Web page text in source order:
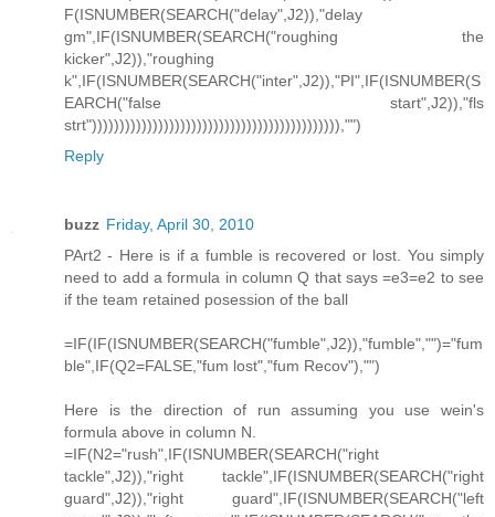
F(ISNUMBER(SEARCH("delay",J2)),"delay
gm",IF(ISNUMBER(SEARCH("roughing the
kicker",J2)),"roughing
k",IF(ISNUMBER(SEARCH("inter",J2)),"PI",IF(ISNUMBER(S
EARCH("false start",J2)),"fls
strt"))))))))))))))))))))))))))))))))))))))))))))),"")
Reply
buzz Friday, April 30, 2010
PArt2 - Here is if a fumble is recovered or lost. You simply
need to add a formula in column Q that says =e3=e2 to see
if the team retained posession of the ball
=IF(IF(ISNUMBER(SEARCH("fumble",J2)),"fumble","")="fum
ble",IF(Q2=FALSE,"fum lost","fum Recov"),"")
Here is the direction of run assuming you use wein's
formula above in column N.
=IF(N2="rush",IF(ISNUMBER(SEARCH("right
tackle",J2)),"right tackle",IF(ISNUMBER(SEARCH("right
guard",J2)),"right guard",IF(ISNUMBER(SEARCH("left